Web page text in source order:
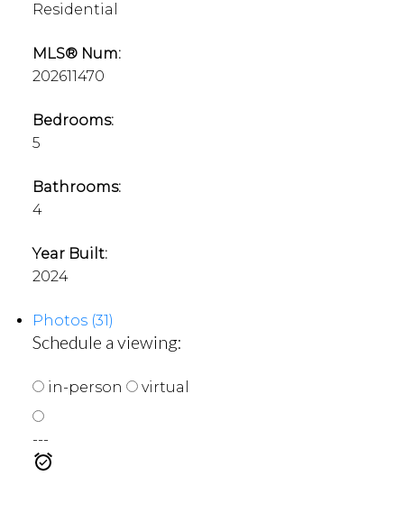
Residential
MLS® Num:
202611470
Bedrooms:
5
Bathrooms:
4
Year Built:
2024
Photos (31)
Schedule a viewing:
in-person virtual
---